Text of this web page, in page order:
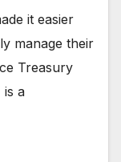
it easier
manage their
Treasury
is a